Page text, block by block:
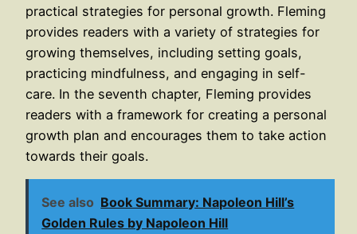
practical strategies for personal growth. Fleming
provides readers with a variety of strategies for
growing themselves, including setting goals,
practicing mindfulness, and engaging in self-
care. In the seventh chapter, Fleming provides
readers with a framework for creating a personal
growth plan and encourages them to take action
towards their goals.
See also Book Summary: Napoleon Hill’s
Golden Rules by Napoleon Hill